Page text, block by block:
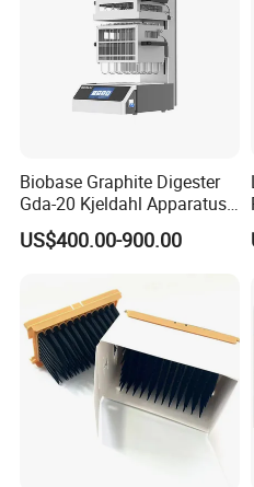
Biobase Graphite Digester
Gda-20 Kjeldahl Apparatus
with Graphite Block 20
Tubes for Laboratory
US$400.00-900.00